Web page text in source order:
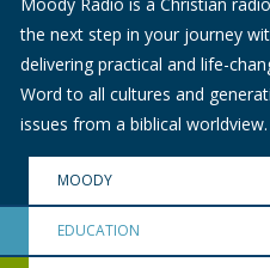
the next step in your journey
delivering practical and life-
Word to all cultures and
issues from a biblical worldview.
MOODY
EDUCATION